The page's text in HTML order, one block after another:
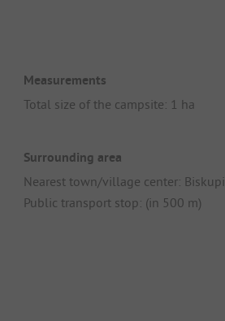
Measurements
Total size of the campsite: 1 ha
Surrounding area
Nearest town/village center:
Public transport stop: (in 500 m)